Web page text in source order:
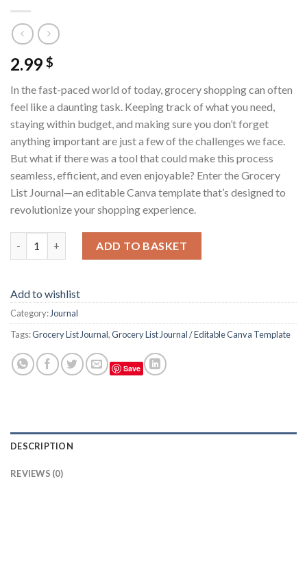
2.99 $
In the fast-paced world of today, grocery shopping can often
feel like a daunting task. Keeping track of what you need,
staying within budget, and making sure you don’t forget
anything important are just a few of the challenges we face.
But what if there was a tool that could make this process
seamless, efficient, and even enjoyable? Enter the Grocery
List Journal—an editable Canva template that’s designed to
revolutionize your shopping experience.
ADD TO BASKET
Add to wishlist
Category: Journal
Tags:Grocery List Journal,Grocery List Journal / Editable Canva Template
Save
DESCRIPTION
REVIEWS (0)